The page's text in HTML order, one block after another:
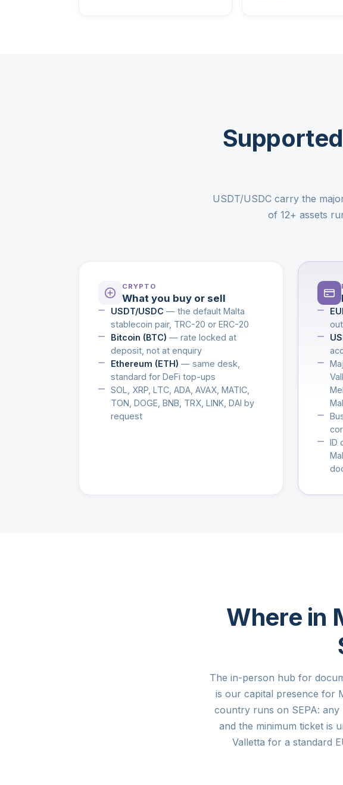
USDT/USDC carry the
of 12+ assets
CRYPTO
What you buy or sell
USDT/USDC — the default Malta
stablecoin pair, TRC-20 or ERC-20
Bitcoin (BTC) — rate locked at
deposit, not at enquiry
Ethereum (ETH) — same desk,
standard for DeFi top-ups
SOL, XRP, LTC, ADA, AVAX, MATIC,
TON, DOGE, BNB, TRX, LINK, DAI by
request
ID
Where in
The in-person hub for
is our capital presence for
country runs on SEPA: any
and the minimum ticket is
Valletta for a standard